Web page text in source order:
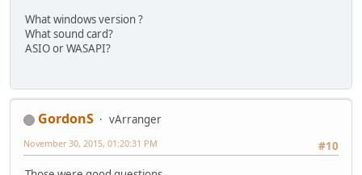
What windows version ?
What sound card?
ASIO or WASAPI?
GordonS
vArranger
#10
November 30, 2015, 01:20:31 PM